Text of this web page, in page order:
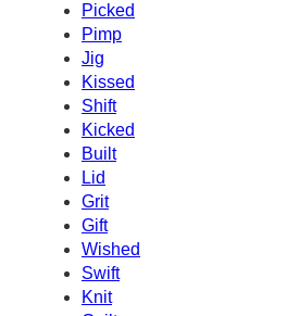
Picked
Pimp
Jig
Kissed
Shift
Kicked
Built
Lid
Grit
Gift
Wished
Swift
Knit